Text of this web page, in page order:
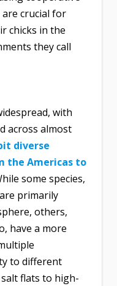
crucial for
chicks in the
they call
with
across almost
diverse
the Americas to
some species,
primarily
others,
have a more
to different
flats to high-